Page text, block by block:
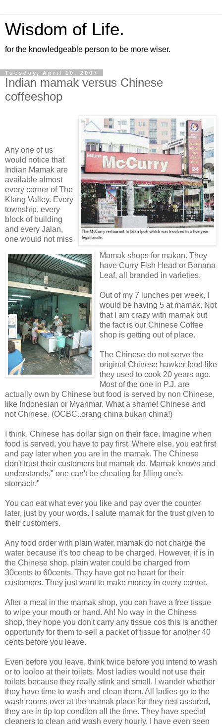
Wisdom of Life.
for the knowledgeable person to be more wiser.
Tuesday, April 10, 2007
Indian mamak versus Chinese
coffeeshop
Any one of us
would notice that
Indian Mamak are
available almost
every corner of The
Klang Valley. Every
township, every
block of building
and every Jalan,
one would not miss
Mamak shops for makan. They
have Curry Fish Head or Banana
Leaf, all branded in varieties.
Out of my 7 lunches per week, I
would be having 5 at mamak. Not
that I am crazy with mamak but
the fact is our Chinese Coffee
shop is getting out of place.
The Chinese do not serve the
original Chinese hawker food like
they used to cook 20 years ago.
Most of the one in P.J. are
actually own by Chinese but food is served by non Chinese,
like Indonesian or Myanmar. What a shame! Chinese and
not Chinese. (OCBC..orang china bukan china!)
I think, Chinese has dollar sign on their face. Imagine when
food is served, you have to pay first. Where else, you eat first
and pay later when you are in the mamak. The Chinese
don't trust their customers but mamak do. Mamak knows and
understands," one can't be cheating for filling one's
stomach."
You can eat what ever you like and pay over the counter
later, just by your words. I salute mamak for the trust given to
their customers.
Any food order with plain water, mamak do not charge the
water because it's too cheap to be charged. However, if is in
the Chinese shop, plain water could be charged from
30cents to 60cents. They have got no heart for their
customers. They just want to make money in every corner.
After a meal in the mamak shop, you can have a free tissue
to wipe your mouth or hand. Ah! No way in the Chiness
shop, they hope you don't carry any tissue cos this is another
opportunity for them to sell a packet of tissue for another 40
cents before you leave.
Even before you leave, think twice before you intend to wash
or to looloo at their toilets. Most ladies would not use their
toilets because they really stink and smell. I wander whether
they have time to wash and clean them. All ladies go to the
wash rooms over at the mamak place for they rest assured,
they are in tip top conditon all the time. They have special
cleaners to clean and wash every hourly. I have even seen